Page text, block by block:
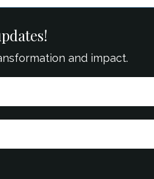
and impact.